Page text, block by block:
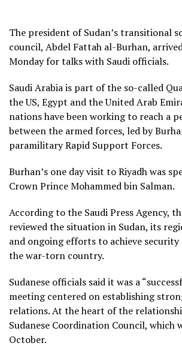
The president of Sudan’s transitional
council, Abdel Fattah al-Burhan,
Monday for talks with Saudi officials.
Saudi Arabia is part of the so-called
the US, Egypt and the United Arab
nations have been working to reach a
between the armed forces, led by
paramilitary Rapid Support Forces.
Burhan’s one day visit to Riyadh was
Crown Prince Mohammed bin Salman.
According to the Saudi Press Agency,
reviewed the situation in Sudan, its
and ongoing efforts to achieve
the war-torn country.
Sudanese officials said it was a
meeting centered on establishing
relations. At the heart of the
Sudanese Coordination Council, which
October.